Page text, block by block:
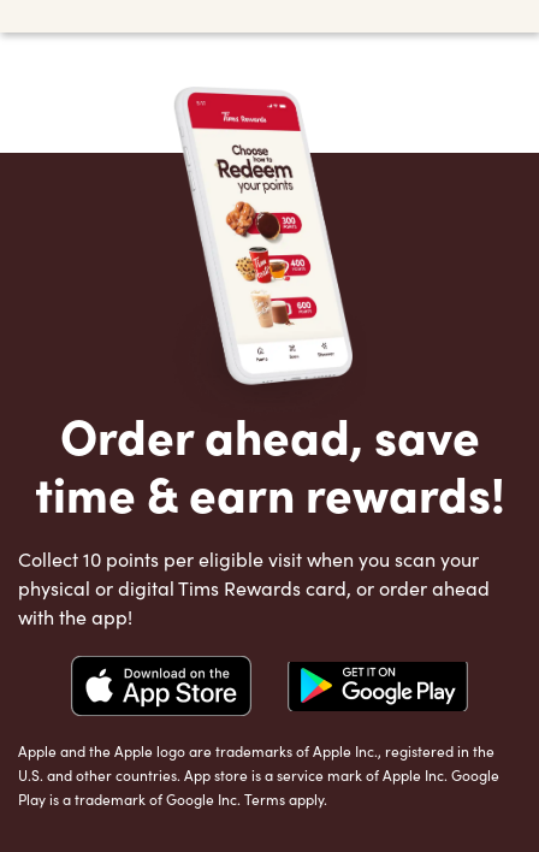
Order ahead, save
time & earn rewards!
Collect 10 points per eligible visit when you scan your
physical or digital Tims Rewards card, or order ahead
with the app!
Apple and the Apple logo are trademarks of Apple Inc., registered in the
U.S. and other countries. App store is a service mark of Apple Inc. Google
Play is a trademark of Google Inc. Terms apply.